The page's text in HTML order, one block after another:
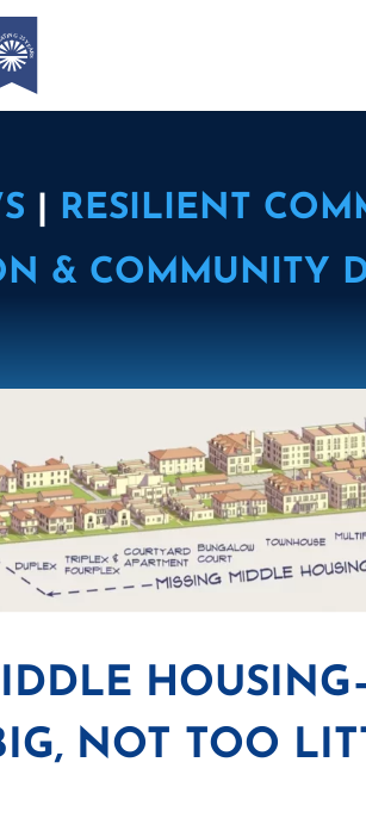
RESILIENT
& COMMUNITY
NOT TOO